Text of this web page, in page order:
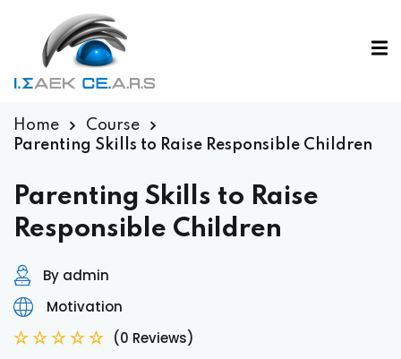
Home
Course
Parenting Skills to Raise Responsible Children
Parenting Skills to Raise
Responsible Children
By admin
Motivation
(0 Reviews)